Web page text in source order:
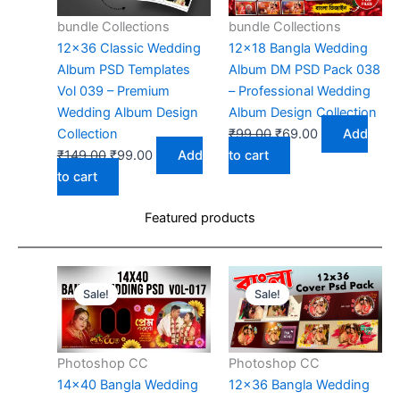
bundle Collections
12×36 Classic Wedding
Album PSD Templates
Vol 039 – Premium
Wedding Album Design
Collection
₹149.00Original
was:
₹149.00.
₹99.00Current
price
₹99.00.
Add
to cart
bundle Collections
12×18 Bangla Wedding
Album DM PSD Pack 038
– Professional Wedding
Album Design Collection
₹99.00Original
was:
₹69.00Current
price
Add
to cart
Featured products
Sale!
Photoshop CC
14×40 Bangla Wedding
Sale!
Photoshop CC
12×36 Bangla Wedding